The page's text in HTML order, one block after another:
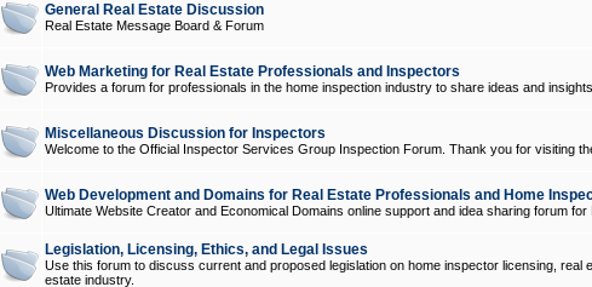
General Real Estate Discussion
Real Estate Message Board & Forum
Web Marketing for Real Estate Professionals and Inspectors
Provides a forum for professionals in the home inspection industry to share ideas and
Miscellaneous Discussion for Inspectors
Welcome to the Official Inspector Services Group Inspection Forum. Thank you for visiting
Web Development and Domains for Real Estate Professionals and Home
Ultimate Website Creator and Economical Domains online support and idea sharing forum
Legislation, Licensing, Ethics, and Legal Issues
Use this forum to discuss current and proposed legislation on home inspector licensing,
estate industry.